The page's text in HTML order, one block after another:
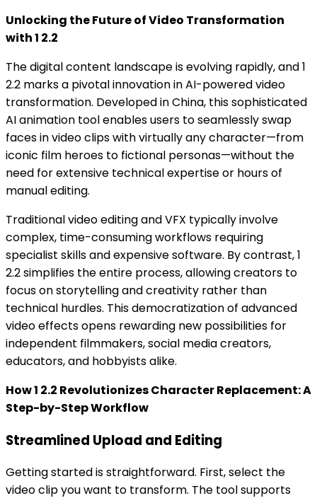
Unlocking the Future of Video Transformation
with 1 2.2
The digital content landscape is evolving rapidly, and 1
2.2 marks a pivotal innovation in AI-powered video
transformation. Developed in China, this sophisticated
AI animation tool enables users to seamlessly swap
faces in video clips with virtually any character—from
iconic film heroes to fictional personas—without the
need for extensive technical expertise or hours of
manual editing.
Traditional video editing and VFX typically involve
complex, time-consuming workflows requiring
specialist skills and expensive software. By contrast, 1
2.2 simplifies the entire process, allowing creators to
focus on storytelling and creativity rather than
technical hurdles. This democratization of advanced
video effects opens rewarding new possibilities for
independent filmmakers, social media creators,
educators, and hobbyists alike.
How 1 2.2 Revolutionizes Character Replacement: A
Step-by-Step Workflow
Streamlined Upload and Editing
Getting started is straightforward. First, select the
video clip you want to transform. The tool supports